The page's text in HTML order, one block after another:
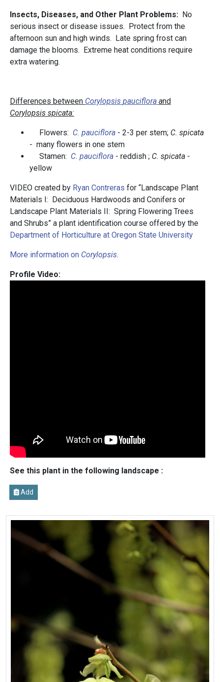
Insects, Diseases, and Other Plant Problems: No
serious insect or disease issues. Protect from the
afternoon sun and high winds. Late spring frost can
damage the blooms. Extreme heat conditions require
extra watering.
Differences between Corylopsis pauciflora and
Corylopsis spicata:
Flowers: C. pauciflora - 2-3 per stem; C. spicata
- many flowers in one stem
Stamen: C. pauciflora - reddish ; C. spicata -
yellow
VIDEO created by Ryan Contreras for “Landscape Plant
Materials I: Deciduous Hardwoods and Conifers or
Landscape Plant Materials II: Spring Flowering Trees
and Shrubs” a plant identification course offered by the
Department of Horticulture at Oregon State University
More information on Corylopsis.
Profile Video:
See this plant in the following landscape :
Add